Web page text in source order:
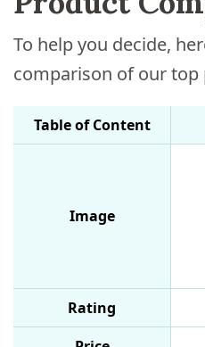
To help you decide,
comparison of our top
Table of Content
Image
Rating